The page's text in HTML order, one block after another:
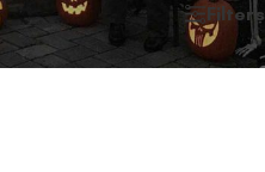
Filters